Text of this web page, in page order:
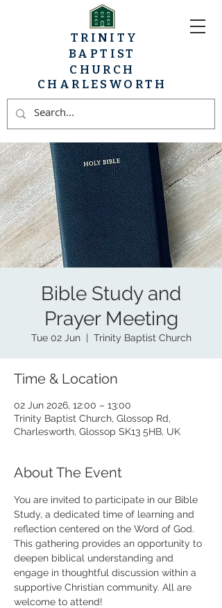
CHARLESWORTH
TRINITY
BAPTIST
CHURCH
Bible Study and
Prayer Meeting
Tue 02 Jun
  |
Trinity Baptist Church
Time & Location
02 Jun 2026, 12:00 – 13:00
Trinity Baptist Church, Glossop Rd,
Charlesworth, Glossop SK13 5HB, UK
About The Event
You are invited to participate in our Bible
Study, a dedicated time of learning and
reflection centered on the Word of God.
This gathering provides an opportunity to
deepen biblical understanding and
engage in thoughtful discussion within a
supportive Christian community. All are
welcome to attend!